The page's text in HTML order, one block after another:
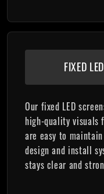
FIXED
Our fixed LED
high-quality visuals
are easy to
design and install
stays clear and